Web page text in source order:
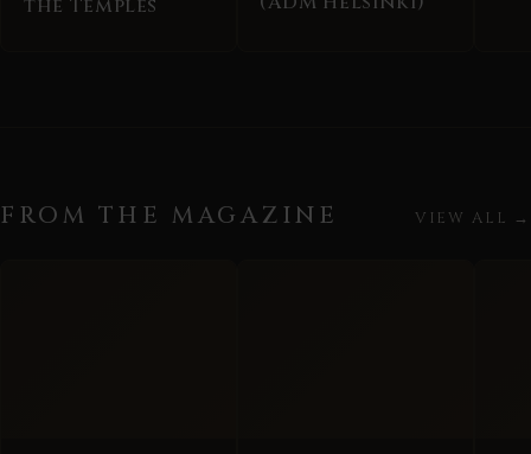
the Temples
FROM THE MAGAZINE VIEW ALL →